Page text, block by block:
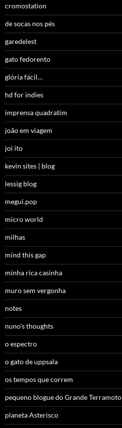
cromostation
de socas nos pés
garedelest
gato fedorento
glória fácil…
hd for indies
imprensa quadratim
joão em viagem
joi ito
kevin sites | blog
lessig blog
megui.pop
micro world
milhas
mind this gap
minha rica casinha
muro sem vergonha
notes
nuno’s thoughts
o espectro
o gato de uppsala
os tempos que correm
pequeno blogue do Grande Terramoto
planeta Asterisco